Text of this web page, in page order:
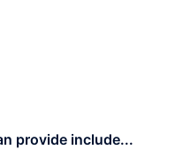
provide include...